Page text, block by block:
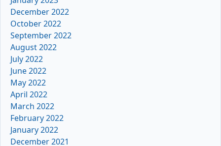
December 2022
October 2022
September 2022
August 2022
July 2022
June 2022
May 2022
April 2022
March 2022
February 2022
January 2022
December 2021